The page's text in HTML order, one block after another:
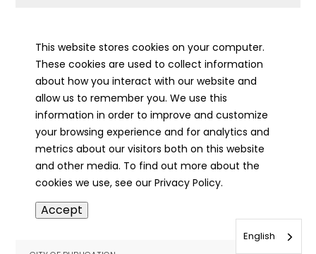
PUBLICATION DATE
11/16/1911
MORE INFO
info
NAME
Winkels, Nicholas
This website stores cookies on your computer.
These cookies are used to collect information
about how you interact with our website and
allow us to remember you. We use this
information in order to improve and customize
your browsing experience and for analytics and
metrics about our visitors both on this website
and other media. To find out more about the
cookies we use, see our Privacy Policy.
Accept
English